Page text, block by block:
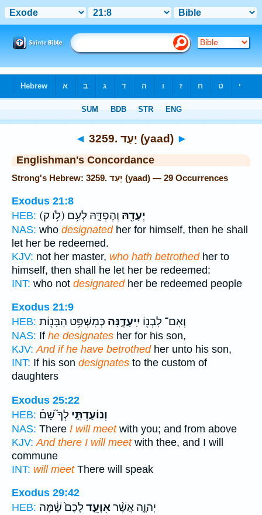
◄ 3259. יָעַד (yaad) ►
Englishman's Concordance
Strong's Hebrew: 3259. יָעַד (yaad) — 29 Occurrences
Exodus 21:8
HEB:
(לֹ֥ו ק) יְעָדָ֖הּ וְהֶפְדָּ֑הּ לְעַ֥ם
NAS: who designatedher for himself, then he shall
let her be redeemed.
KJV: not her master, who hath betrothedher to
himself, then shall he let her be redeemed:
INT: who not designatedher be redeemed people
Exodus 21:9
HEB:
וְאִם־ לִבְנ֖וֹ יִֽיעָדֶ֑נָּה כְּמִשְׁפַּ֥ט הַבָּנ֖וֹת
NAS: If he designates her for his son,
KJV: And if he have betrothedher unto his son,
INT: If his son designates to the custom of
daughters
Exodus 25:22
HEB:
וְנוֹעַדְתִּ֣י לְךָ֮ שָׁם֒
NAS: There I will meetwith you; and from above
KJV: And there I will meetwith thee, and I will
commune
INT: will meetThere will speak
Exodus 29:42
HEB:
יְהוָ֑ה אֲשֶׁ֨ראִוָּעֵ֤דלָכֶם֙ שָׁ֔מָּה